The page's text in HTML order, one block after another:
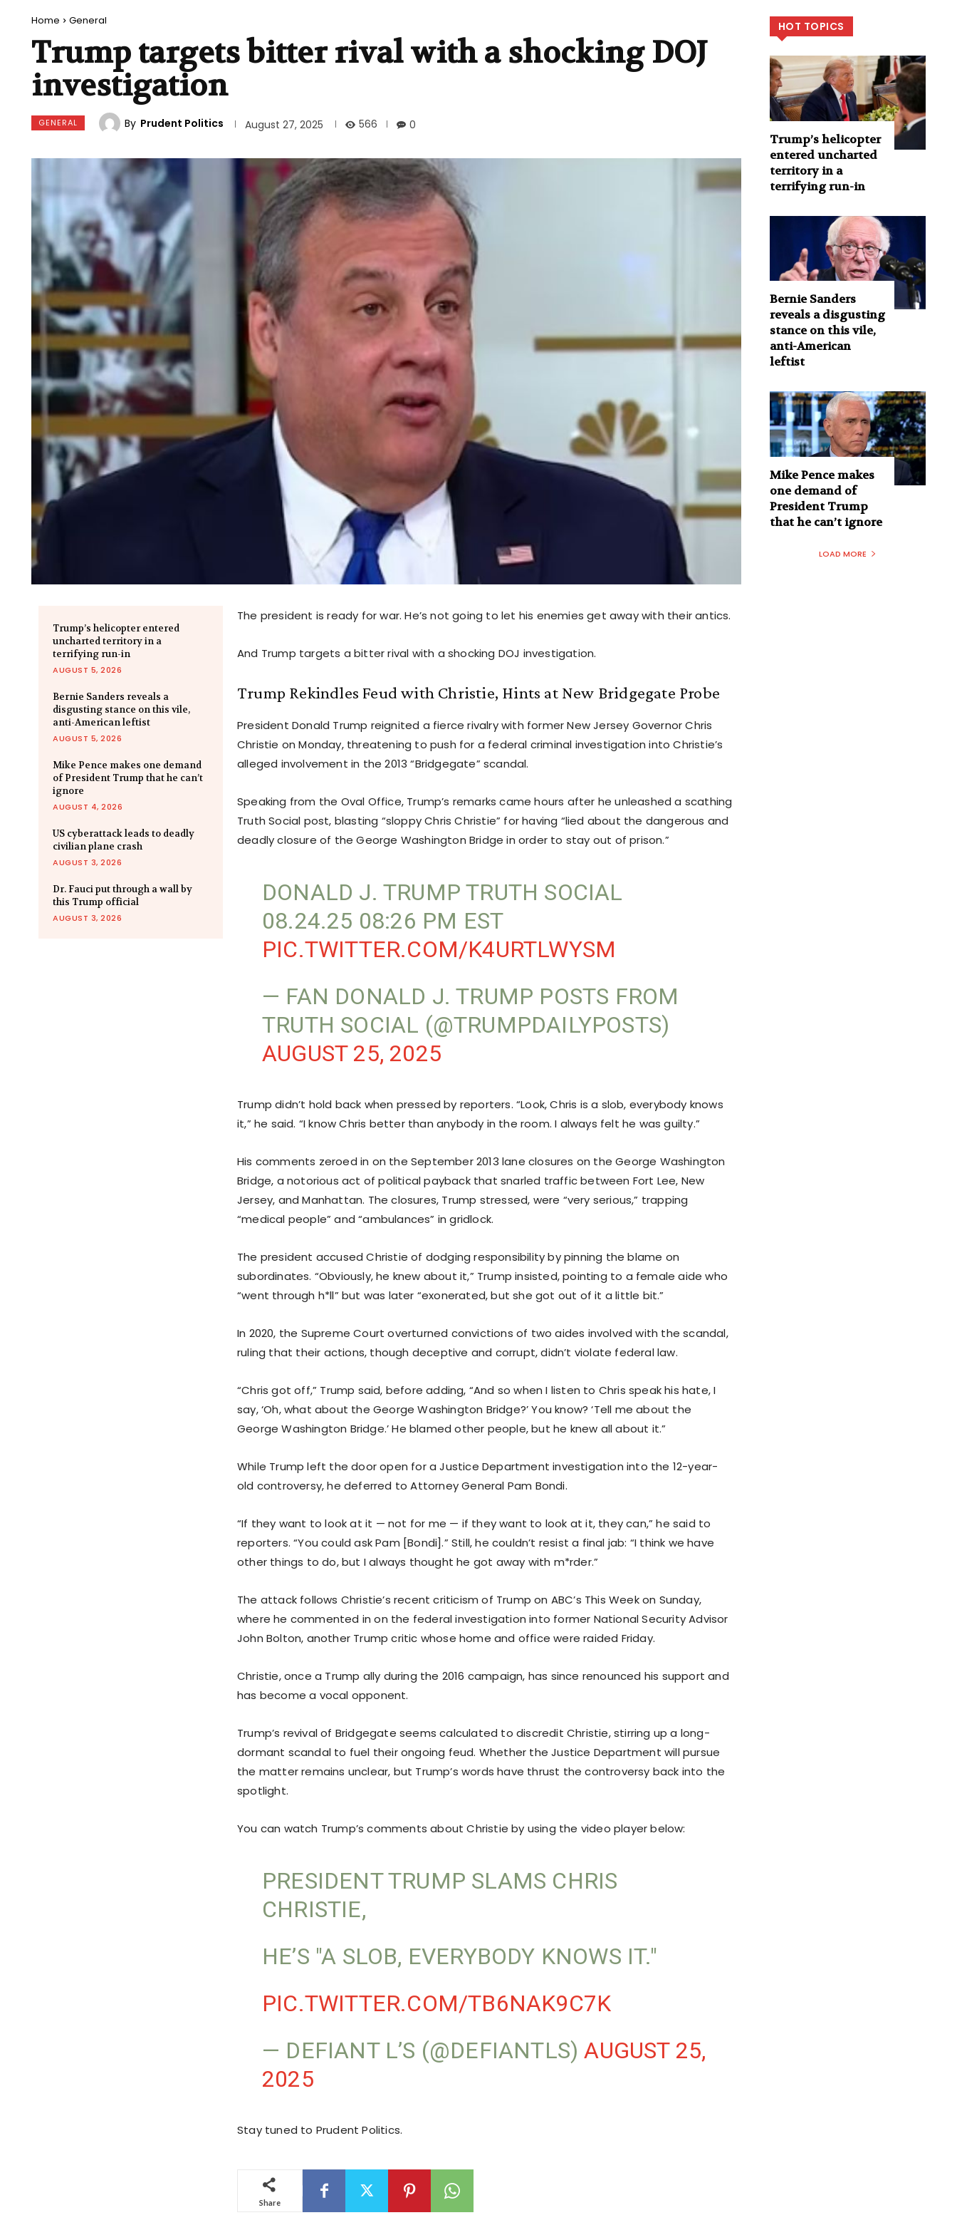
Home General
Trump targets bitter rival with a shocking DOJ
investigation
GENERAL By Prudent Politics August 27, 2025 566 0
Trump’s helicopter entered
uncharted territory in a
terrifying run-in
AUGUST 5, 2026
Bernie Sanders reveals a
disgusting stance on this vile,
anti-American leftist
AUGUST 5, 2026
Mike Pence makes one demand
of President Trump that he can’t
ignore
AUGUST 4, 2026
US cyberattack leads to deadly
civilian plane crash
AUGUST 3, 2026
Dr. Fauci put through a wall by
this Trump official
AUGUST 3, 2026
The president is ready for war. He’s not going to let his enemies get away with their antics.
And Trump targets a bitter rival with a shocking DOJ investigation.
Trump Rekindles Feud with Christie, Hints at New Bridgegate Probe
President Donald Trump reignited a fierce rivalry with former New Jersey Governor Chris
Christie on Monday, threatening to push for a federal criminal investigation into Christie’s
alleged involvement in the 2013 “Bridgegate” scandal.
Speaking from the Oval Office, Trump’s remarks came hours after he unleashed a scathing
Truth Social post, blasting “sloppy Chris Christie” for having “lied about the dangerous and
deadly closure of the George Washington Bridge in order to stay out of prison.”
DONALD J. TRUMP TRUTH SOCIAL
08.24.25 08:26 PM EST
PIC.TWITTER.COM/K4URTLWYSM
— FAN DONALD J. TRUMP POSTS FROM
TRUTH SOCIAL (@TRUMPDAILYPOSTS)
AUGUST 25, 2025
Trump didn’t hold back when pressed by reporters. “Look, Chris is a slob, everybody knows
it,” he said. “I know Chris better than anybody in the room. I always felt he was guilty.”
His comments zeroed in on the September 2013 lane closures on the George Washington
Bridge, a notorious act of political payback that snarled traffic between Fort Lee, New
Jersey, and Manhattan. The closures, Trump stressed, were “very serious,” trapping
“medical people” and “ambulances” in gridlock.
The president accused Christie of dodging responsibility by pinning the blame on
subordinates. “Obviously, he knew about it,” Trump insisted, pointing to a female aide who
“went through h*ll” but was later “exonerated, but she got out of it a little bit.”
In 2020, the Supreme Court overturned convictions of two aides involved with the scandal,
ruling that their actions, though deceptive and corrupt, didn’t violate federal law.
“Chris got off,” Trump said, before adding, “And so when I listen to Chris speak his hate, I
say, ‘Oh, what about the George Washington Bridge?’ You know? ‘Tell me about the
George Washington Bridge.’ He blamed other people, but he knew all about it.”
While Trump left the door open for a Justice Department investigation into the 12-year-
old controversy, he deferred to Attorney General Pam Bondi.
“If they want to look at it — not for me — if they want to look at it, they can,” he said to
reporters. “You could ask Pam [Bondi].” Still, he couldn’t resist a final jab: “I think we have
other things to do, but I always thought he got away with m*rder.”
The attack follows Christie’s recent criticism of Trump on ABC’s This Week on Sunday,
where he commented in on the federal investigation into former National Security Advisor
John Bolton, another Trump critic whose home and office were raided Friday.
Christie, once a Trump ally during the 2016 campaign, has since renounced his support and
has become a vocal opponent.
Trump’s revival of Bridgegate seems calculated to discredit Christie, stirring up a long-
dormant scandal to fuel their ongoing feud. Whether the Justice Department will pursue
the matter remains unclear, but Trump’s words have thrust the controversy back into the
spotlight.
You can watch Trump’s comments about Christie by using the video player below:
PRESIDENT TRUMP SLAMS CHRIS
CHRISTIE,
HE’S "A SLOB, EVERYBODY KNOWS IT."
PIC.TWITTER.COM/TB6NAK9C7K
— DEFIANT L’S (@DEFIANTLS)AUGUST 25,
2025
Stay tuned to Prudent Politics.
Share
HOT TOPICS
Trump’s helicopter
entered uncharted
territory in a
terrifying run-in
Bernie Sanders
reveals a disgusting
stance on this vile,
anti-American
leftist
Mike Pence makes
one demand of
President Trump
that he can’t ignore
LOAD MORE